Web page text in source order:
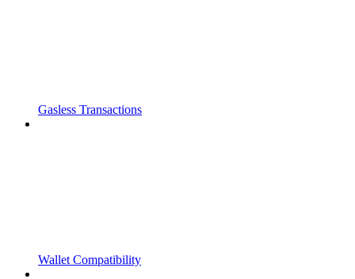
Gasless Transactions
Wallet Compatibility